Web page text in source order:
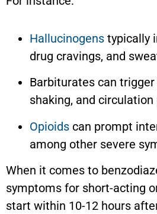
Hallucinogens typically
drug cravings, and
Barbiturates can
shaking, and
Opioids can prompt
among other severe
When it comes to
symptoms for short-acting
start within 10-12 hours